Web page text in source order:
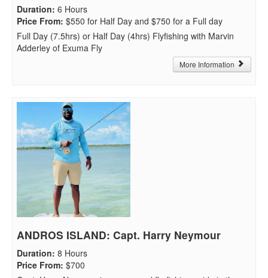
Duration: 6 Hours
Price From: $550 for Half Day and $750 for a Full day
Full Day (7.5hrs) or Half Day (4hrs) Flyfishing with Marvin
Adderley of Exuma Fly
More Information
ANDROS ISLAND: Capt. Harry Neymour
Duration: 8 Hours
Price From: $700